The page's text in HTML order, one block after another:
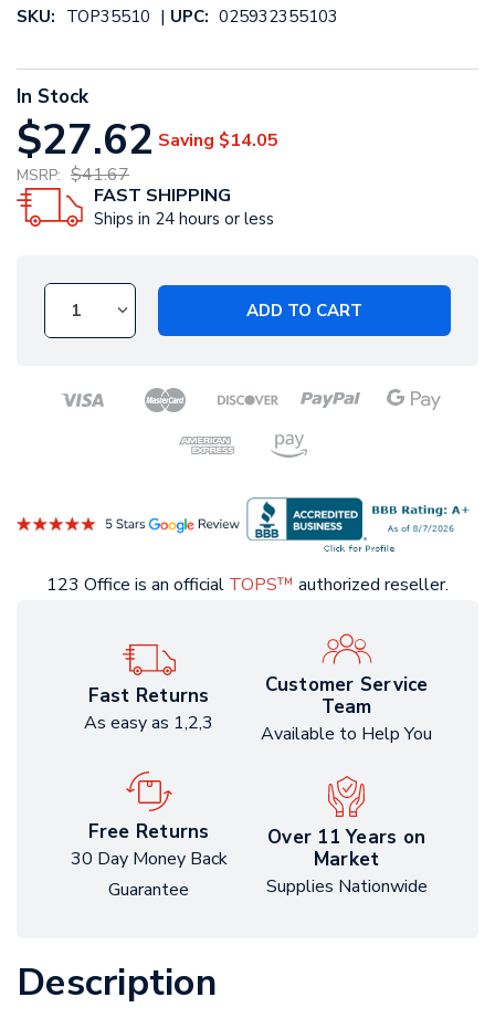
SKU: TOP35510 | UPC: 025932355103
In Stock
$27.62 Saving $14.05
MSRP: $41.67
FAST SHIPPING
Ships in 24 hours or less
ADD TO CART
123 Office is an official TOPS™ authorized reseller.
Fast Returns
As easy as 1,2,3
Customer Service
Team
Available to Help You
Free Returns
30 Day Money Back
Guarantee
Over 11 Years on
Market
Supplies Nationwide
Description